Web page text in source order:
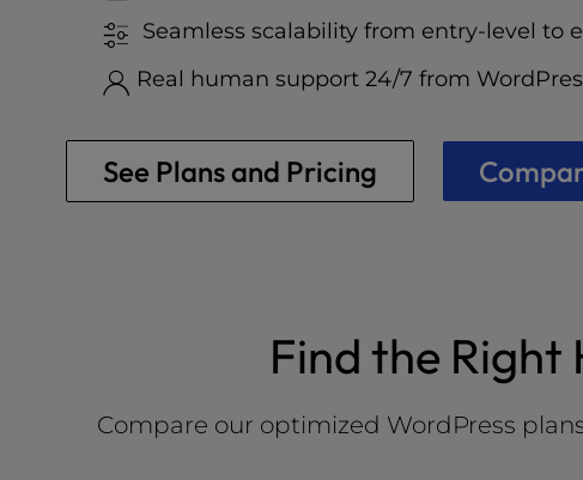
Control-
Seamless scalability from entry-level to
Real human support 24/7 from
See Plans and Pricing
Find the Right
Compare our optimized WordPress